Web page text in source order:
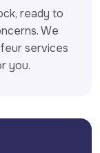
ready to
We
services
you.